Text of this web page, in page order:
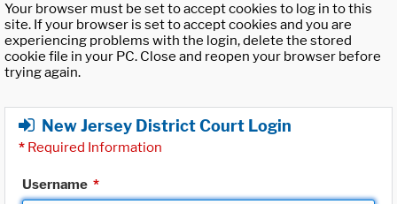
Your browser must be set to accept cookies to log in to this
site. If your browser is set to accept cookies and you are
experiencing problems with the login, delete the stored
cookie file in your PC. Close and reopen your browser before
trying again.
New Jersey District Court Login
* Required Information
Username *